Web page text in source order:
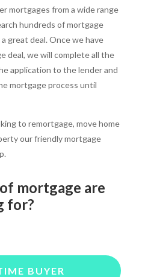
mortgages from a wide range
hundreds of mortgage
great deal. Once we have
deal, we will complete all the
application to the lender and
mortgage process until
to remortgage, move home
our friendly mortgage
mortgage are
for?
BUYER